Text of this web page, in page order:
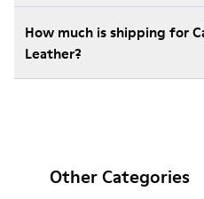
How much is shipping for
Leather?
Other Categories